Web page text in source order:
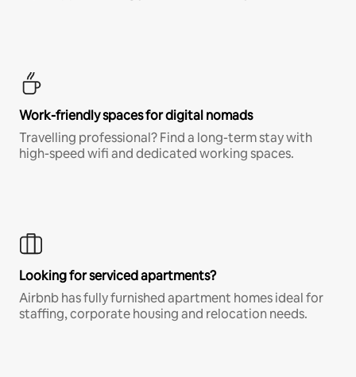
Work-friendly spaces for digital nomads
Travelling professional? Find a long-term stay with
high-speed wifi and dedicated working spaces.
Looking for serviced apartments?
Airbnb has fully furnished apartment homes ideal for
staffing, corporate housing and relocation needs.